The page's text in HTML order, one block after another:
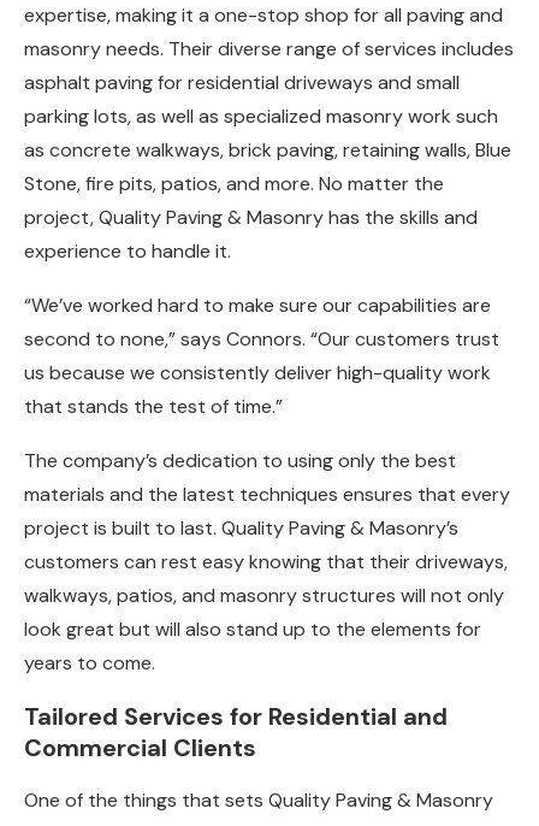
expertise, making it a one-stop shop for all paving and
masonry needs. Their diverse range of services includes
asphalt paving for residential driveways and small
parking lots, as well as specialized masonry work such
as concrete walkways, brick paving, retaining walls, Blue
Stone, fire pits, patios, and more. No matter the
project, Quality Paving & Masonry has the skills and
experience to handle it.
“We’ve worked hard to make sure our capabilities are
second to none,” says Connors. “Our customers trust
us because we consistently deliver high-quality work
that stands the test of time.”
The company’s dedication to using only the best
materials and the latest techniques ensures that every
project is built to last. Quality Paving & Masonry’s
customers can rest easy knowing that their driveways,
walkways, patios, and masonry structures will not only
look great but will also stand up to the elements for
years to come.
Tailored Services for Residential and
Commercial Clients
One of the things that sets Quality Paving & Masonry